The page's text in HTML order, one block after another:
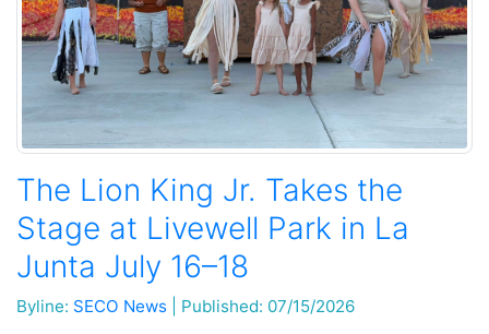
The Lion King Jr. Takes the
Stage at Livewell Park in La
Junta July 16–18
Byline: SECO News Published: 07/15/2026